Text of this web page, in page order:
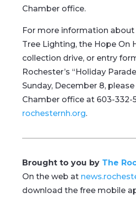
Chamber office.
For more information
Tree Lighting, the Hope On
collection drive, or entry
Rochester’s “Holiday
Sunday, December 8,
Chamber office at 603-332-
rochesternh.org.
Brought to you by The
On the web at
download the free mobile